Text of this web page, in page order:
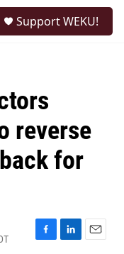
Support WEKU!
reverse
for
F
L
E